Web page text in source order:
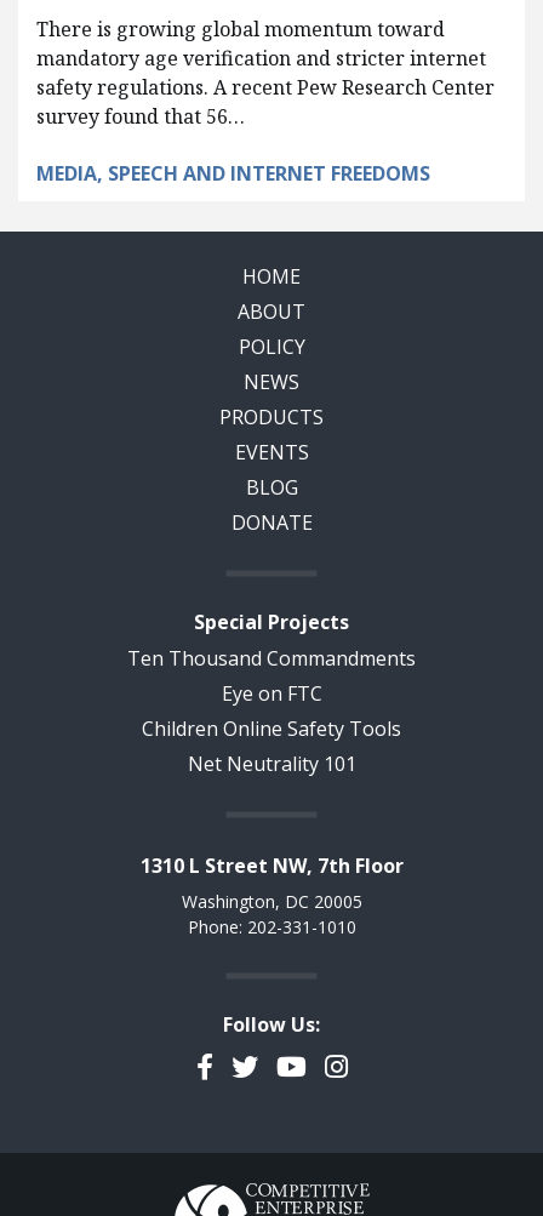
There is growing global momentum toward
mandatory age verification and stricter internet
safety regulations. A recent Pew Research Center
survey found that 56…
MEDIA, SPEECH AND INTERNET FREEDOMS
HOME
ABOUT
POLICY
NEWS
PRODUCTS
EVENTS
BLOG
DONATE
Special Projects
Ten Thousand Commandments
Eye on FTC
Children Online Safety Tools
Net Neutrality 101
1310 L Street NW, 7th Floor
Washington, DC 20005
Phone: 202-331-1010
Follow Us:
Facebook
TwitterYouTubeInstagram